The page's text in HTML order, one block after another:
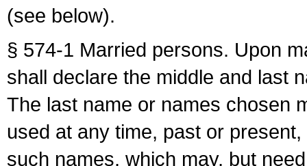
(see below).
§ 574-1 Married persons. Upon
shall declare the middle and last
The last name or names chosen
used at any time, past or
such names, which may, but